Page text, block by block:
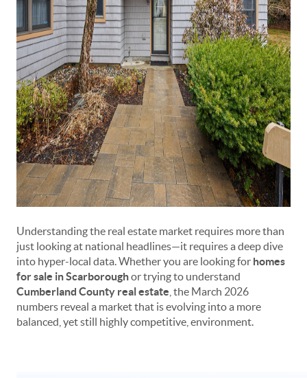
Understanding the real estate market requires more than
just looking at national headlines—it requires a deep dive
into hyper-local data. Whether you are looking for homes
for sale in Scarboroughor trying to understand
Cumberland County real estate , the March 2026
numbers reveal a market that is evolving into a more
balanced, yet still highly competitive, environment.